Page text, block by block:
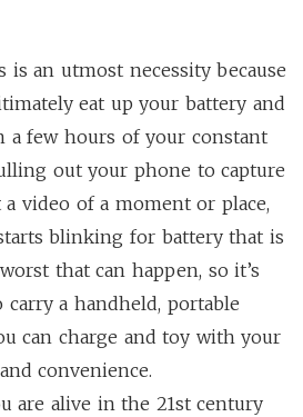
is an utmost necessity because
eat up your battery and
a few hours of your constant
out your phone to capture
video of a moment or place,
blinking for battery that is
that can happen, so it’s
a handheld, portable
can charge and toy with your
convenience.
are alive in the 21st century